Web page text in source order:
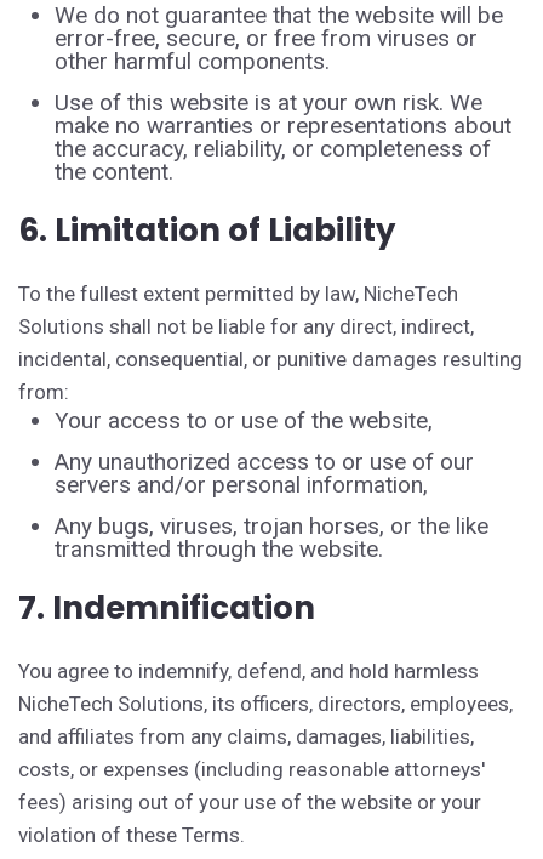
We do not guarantee that the website will be
error-free, secure, or free from viruses or
other harmful components.
Use of this website is at your own risk. We
make no warranties or representations about
the accuracy, reliability, or completeness of
the content.
6. Limitation of Liability
To the fullest extent permitted by law, NicheTech
Solutions shall not be liable for any direct, indirect,
incidental, consequential, or punitive damages resulting
from:
Your access to or use of the website,
Any unauthorized access to or use of our
servers and/or personal information,
Any bugs, viruses, trojan horses, or the like
transmitted through the website.
7. Indemnification
You agree to indemnify, defend, and hold harmless
NicheTech Solutions, its officers, directors, employees,
and affiliates from any claims, damages, liabilities,
costs, or expenses (including reasonable attorneys'
fees) arising out of your use of the website or your
violation of these Terms.